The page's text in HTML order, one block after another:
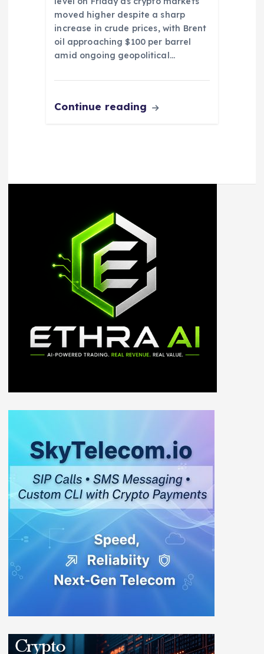
moved higher despite a sharp
increase in crude prices, with Brent
oil approaching $100 per barrel
amid ongoing geopolitical…
Continue reading